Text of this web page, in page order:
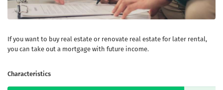
If you want to buy real estate or renovate real estate for later rental,
you can take out a mortgage with future income.
Characteristics